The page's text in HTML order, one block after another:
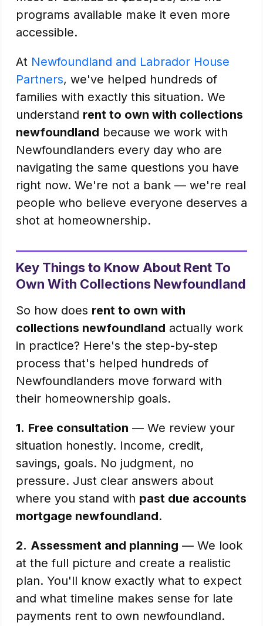
programs available make it even more
accessible.
At Newfoundland and Labrador House
Partners, we've helped hundreds of
families with exactly this situation. We
understand rent to own with collections
newfoundland because we work with
Newfoundlanders every day who are
navigating the same questions you have
right now. We're not a bank — we're real
people who believe everyone deserves a
shot at homeownership.
Key Things to Know About Rent To
Own With Collections Newfoundland
So how does rent to own with
collections newfoundland actually work
in practice? Here's the step-by-step
process that's helped hundreds of
Newfoundlanders move forward with
their homeownership goals.
1. Free consultation — We review your
situation honestly. Income, credit,
savings, goals. No judgment, no
pressure. Just clear answers about
where you stand with past due accounts
mortgage newfoundland.
2. Assessment and planning — We look
at the full picture and create a realistic
plan. You'll know exactly what to expect
and what timeline makes sense for late
payments rent to own newfoundland.